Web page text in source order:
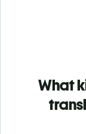
What